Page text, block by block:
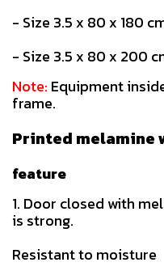
- Size 3.5 x 80 x 180
- Size 3.5 x 80 x 200
Note: Equipment
frame.
Printed melamine
feature
1. Door closed with
is strong.
Resistant to moisture